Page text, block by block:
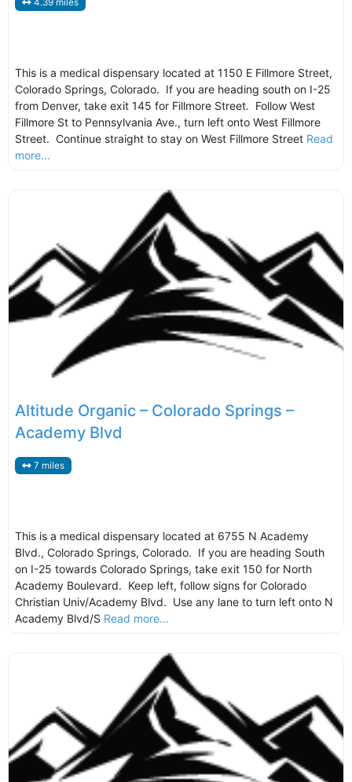
This is a medical dispensary located at 1150 E Fillmore Street,
Colorado Springs, Colorado. If you are heading south on I-25
from Denver, take exit 145 for Fillmore Street. Follow West
Fillmore St to Pennsylvania Ave., turn left onto West Fillmore
Street. Continue straight to stay on West Fillmore Street Read
more...
Altitude Organic – Colorado Springs –
Academy Blvd
7 miles
This is a medical dispensary located at 6755 N Academy
Blvd., Colorado Springs, Colorado. If you are heading South
on I-25 towards Colorado Springs, take exit 150 for North
Academy Boulevard. Keep left, follow signs for Colorado
Christian Univ/Academy Blvd. Use any lane to turn left onto N
Academy Blvd/S Read more...